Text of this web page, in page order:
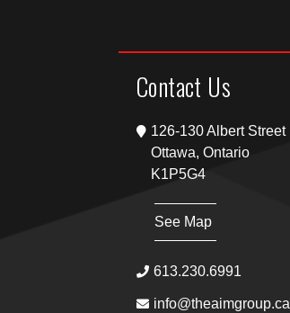
Contact Us
126-130 Albert Street
Ottawa, Ontario
K1P5G4
See Map
613.230.6991
info@theaimgroup.ca